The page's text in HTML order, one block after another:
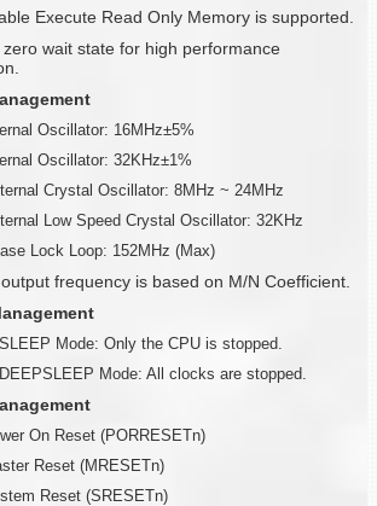
Execute Read Only Memory is supported.
wait state for high performance
Oscillator: 16MHz±5%
Oscillator: 32KHz±1%
Crystal Oscillator: 8MHz ~ 24MHz
Low Speed Crystal Oscillator: 32KHz
Lock Loop: 152MHz (Max)
frequency is based on M/N Coefficient.
Mode: Only the CPU is stopped.
Mode: All clocks are stopped.
On Reset (PORRESETn)
Reset (MRESETn)
Reset (SRESETn)